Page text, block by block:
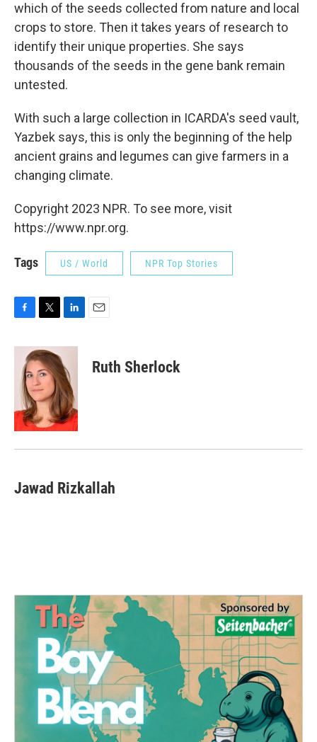
which of the seeds collected from nature and local
crops to store. Then it takes years of research to
identify their unique properties. She says
thousands of the seeds in the gene bank remain
untested.
With such a large collection in ICARDA's seed vault,
Yazbek says, this is only the beginning of the help
ancient grains and legumes can give farmers in a
changing climate.
Copyright 2023 NPR. To see more, visit
https://www.npr.org.
Tags US / World NPR Top Stories
c
k
i
t
t
e
r
n
k
e
d
I
n
Ruth Sherlock
Jawad Rizkallah